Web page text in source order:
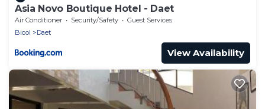
Asia Novo Boutique Hotel - Daet
Air Conditioner Security/Safety
Guest Services
Bicol
Daet
View Availability